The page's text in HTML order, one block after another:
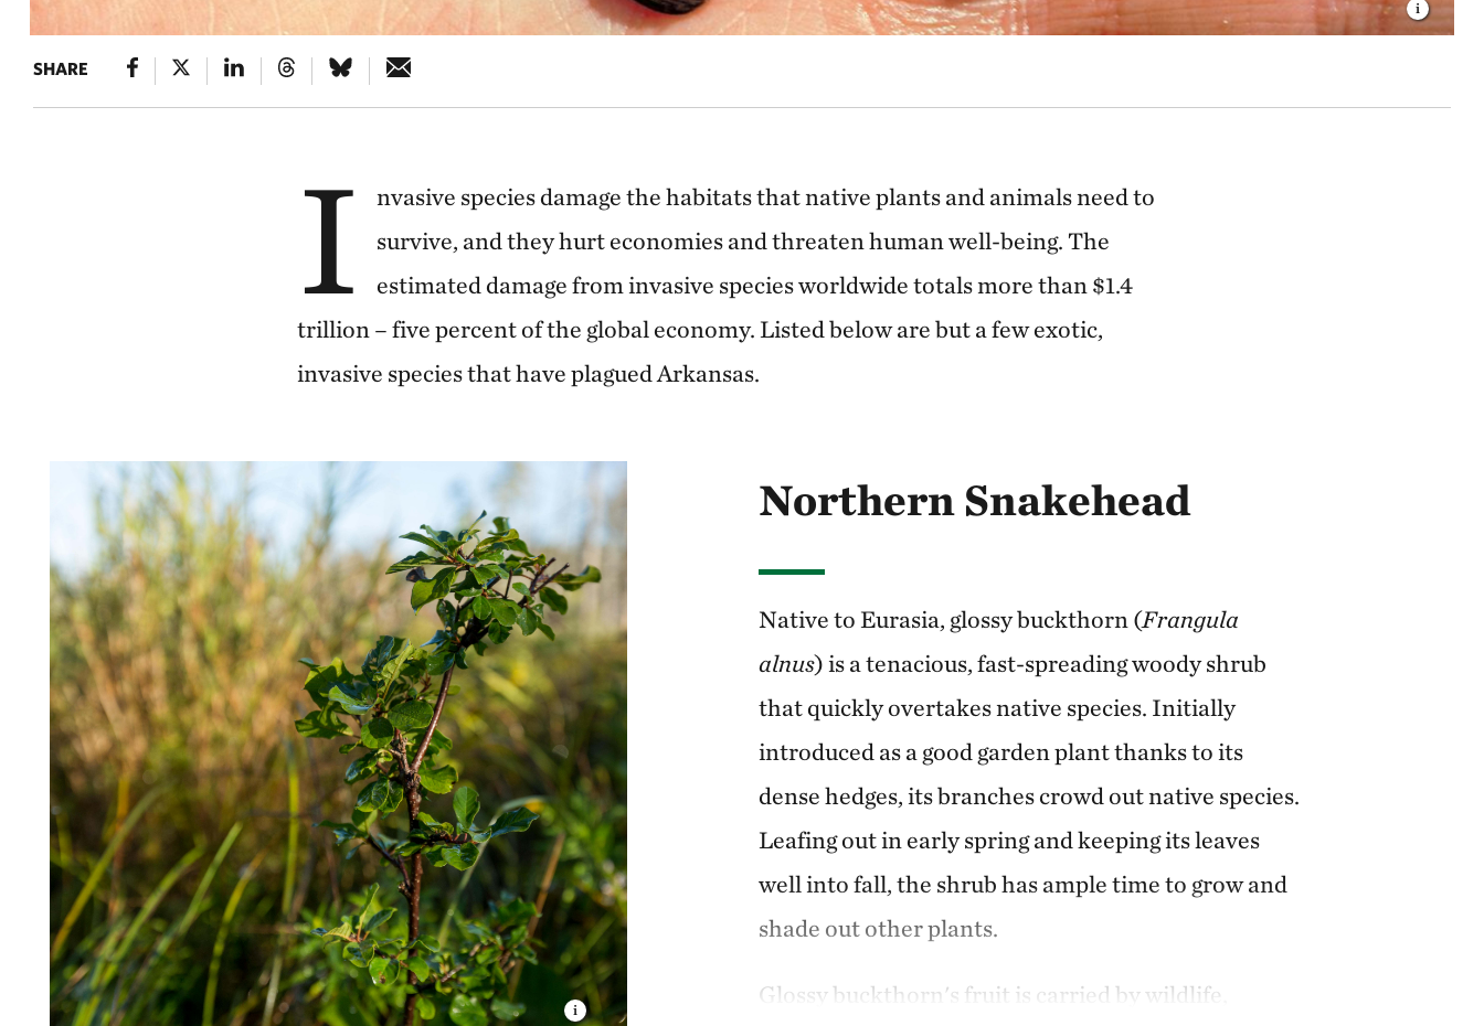
SHARE
I
nvasive species damage the habitats that native plants and animals need to
survive, and they hurt economies and threaten human well-being. The
estimated damage from invasive species worldwide totals more than $1.4
trillion – five percent of the global economy. Listed below are but a few exotic,
invasive species that have plagued Arkansas.
Northern Snakehead
Native to Eurasia, glossy buckthorn (Frangula
alnus) is a tenacious, fast-spreading woody shrub
that quickly overtakes native species. Initially
introduced as a good garden plant thanks to its
dense hedges, its branches crowd out native species.
Leafing out in early spring and keeping its leaves
well into fall, the shrub has ample time to grow and
shade out other plants.
Glossy buckthorn's fruit is carried by wildlife,